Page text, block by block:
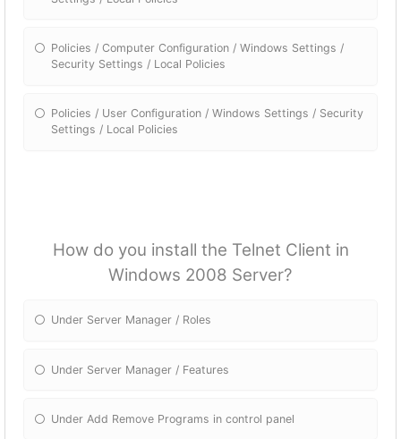
Policies / Computer Configuration / Windows Settings /
Security Settings / Local Policies
Policies / User Configuration / Windows Settings / Security
Settings / Local Policies
How do you install the Telnet Client in
Windows 2008 Server?
Under Server Manager / Roles
Under Server Manager / Features
Under Add Remove Programs in control panel